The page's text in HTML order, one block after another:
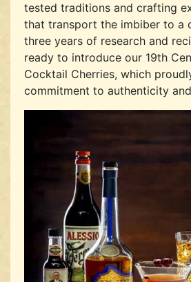
tested traditions and crafting
that transport the imbiber to a
three years of research and
ready to introduce our 19th
Cocktail Cherries, which
commitment to authenticity